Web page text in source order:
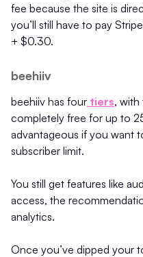
fee because the site is
you’ll still have to pay
+ $0.30.
beehiiv
beehiiv has four tiers, with
completely free for up to
advantageous if you want
subscriber limit.
You still get features like
access, the
analytics.
Once you’ve dipped your